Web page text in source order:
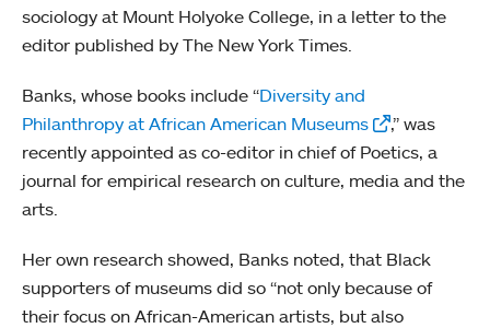
sociology at Mount Holyoke College, in a letter to the
editor published by The New York Times.
Banks, whose books include “Diversity and
Philanthropy at African American Museums
,” was
recently appointed as co-editor in chief of Poetics, a
journal for empirical research on culture, media and the
arts.
Her own research showed, Banks noted, that Black
supporters of museums did so “not only because of
their focus on African-American artists, but also